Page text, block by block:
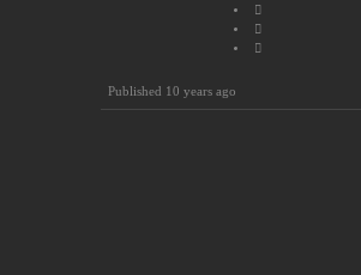
Published 10 years ago